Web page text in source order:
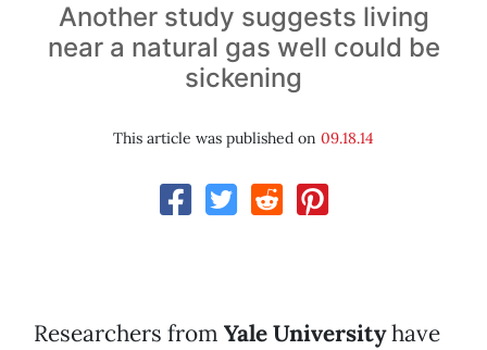
Another study suggests living
near a natural gas well could be
sickening
This article was published on 09.18.14
Researchers from Yale Universityhave